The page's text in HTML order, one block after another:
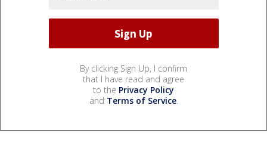
By clicking Sign Up, I confirm
that I have read and agree
to the Privacy Policy
and Terms of Service.